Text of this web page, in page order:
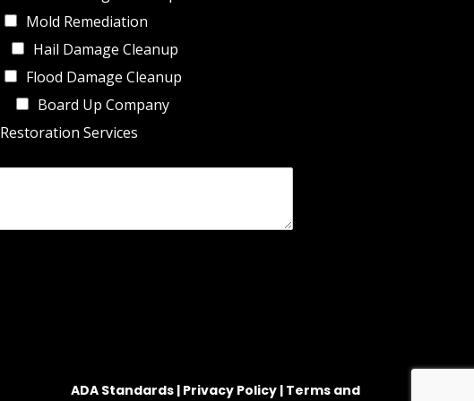
Mold Remediation
Hail Damage Cleanup
Flood Damage Cleanup
Board Up Company
Restoration Services
ADA Standards | Privacy Policy | Terms and